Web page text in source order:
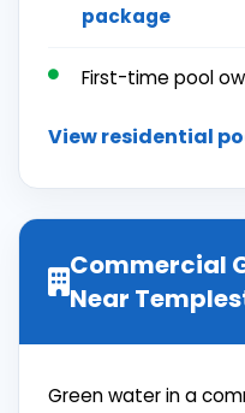
package
First-time pool
View residential
Commercial
Near
Green water in a